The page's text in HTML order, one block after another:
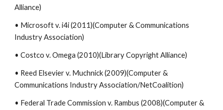
Alliance)
• Microsoft v. i4i (2011)(Computer & Communications
Industry Association)
• Costco v. Omega (2010)(Library Copyright Alliance)
• Reed Elsevier v. Muchnick (2009)(Computer &
Communications Industry Association/NetCoalition)
• Federal Trade Commission v. Rambus (2008)(Computer &